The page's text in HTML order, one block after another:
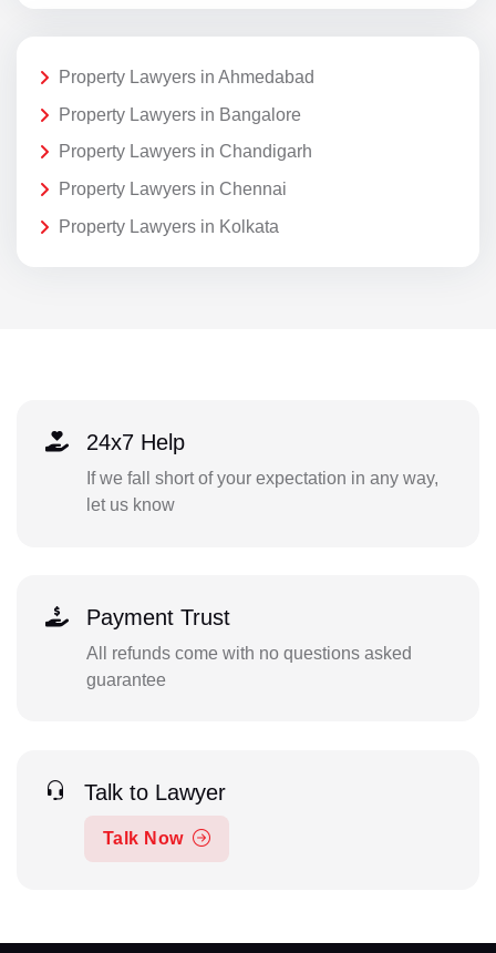
Property Lawyers in Ahmedabad
Property Lawyers in Bangalore
Property Lawyers in Chandigarh
Property Lawyers in Chennai
Property Lawyers in Kolkata
24x7 Help
If we fall short of your expectation in any way,
let us know
Payment Trust
All refunds come with no questions asked
guarantee
Talk to Lawyer
Talk Now